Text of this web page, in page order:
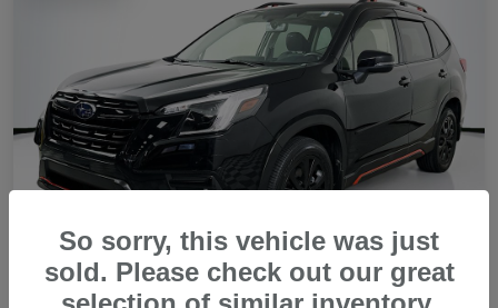
So sorry, this vehicle was just
sold. Please check out our great